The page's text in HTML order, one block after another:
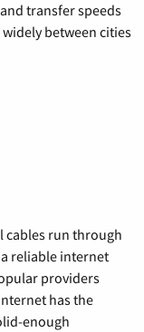
transfer speeds
between cities
cables run through
reliable internet
providers
has the
enough